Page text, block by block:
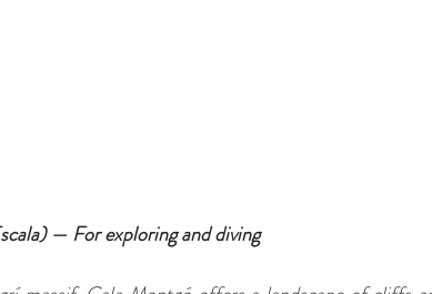
— For exploring and diving